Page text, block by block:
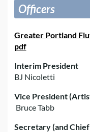
Officers
Greater Portland
pdf
Interim President
BJ Nicoletti
Vice President
Bruce Tabb
Secretary (and